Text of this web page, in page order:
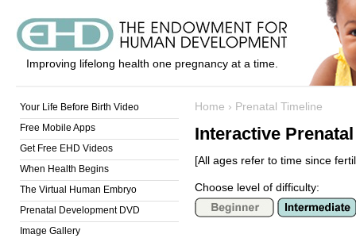
Improving lifelong health one pregnancy at a time.
Your Life Before Birth Video
Free Mobile Apps
Get Free EHD Videos
When Health Begins
The Virtual Human Embryo
Prenatal Development DVD
Image Gallery
Home › Prenatal Timeline
Interactive
[All ages refer to time since
Choose level of difficulty: